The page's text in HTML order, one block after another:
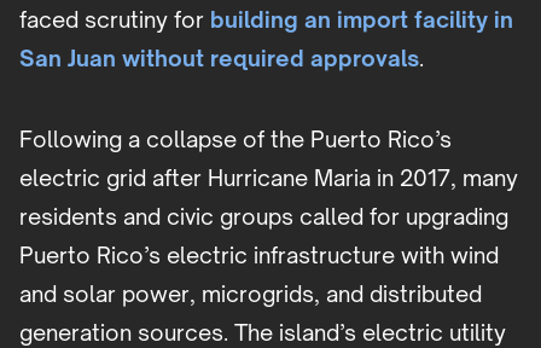
faced scrutiny for building an import facility in
San Juan without required approvals.
Following a collapse of the Puerto Rico’s
electric grid after Hurricane Maria in 2017, many
residents and civic groups called for upgrading
Puerto Rico’s electric infrastructure with wind
and solar power, microgrids, and distributed
generation sources. The island’s electric utility